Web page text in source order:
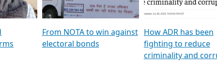
featuring ADR